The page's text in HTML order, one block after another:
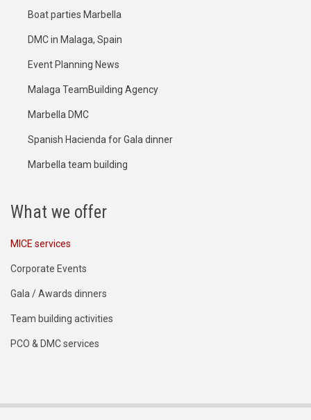
Boat parties Marbella
DMC in Malaga, Spain
Event Planning News
Malaga TeamBuilding Agency
Marbella DMC
Spanish Hacienda for Gala dinner
Marbella team building
What we offer
MICE services
Corporate Events
Gala / Awards dinners
Team building activities
PCO & DMC services